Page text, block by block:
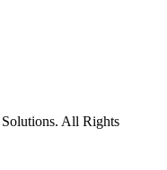
All Rights